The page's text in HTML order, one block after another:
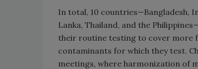
In total, 10 countries—Bangladesh,
Lanka, Thailand, and the
their routine testing to cover more
contaminants for which they test.
meetings, where harmonization of